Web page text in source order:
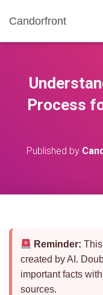
Candorfront
Process
Published by
Reminder:
created by AI.
important facts
sources.